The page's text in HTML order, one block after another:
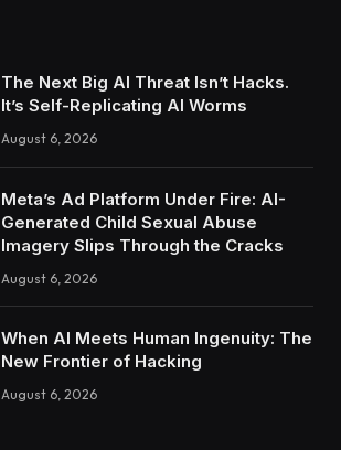
The Next Big AI Threat Isn’t Hacks.
It’s Self-Replicating AI Worms
August 6, 2026
Meta’s Ad Platform Under Fire: AI-
Generated Child Sexual Abuse
Imagery Slips Through the Cracks
August 6, 2026
When AI Meets Human Ingenuity: The
New Frontier of Hacking
August 6, 2026